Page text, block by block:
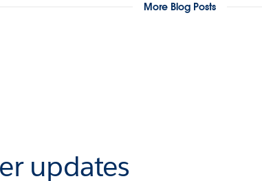
More Blog Posts
updates